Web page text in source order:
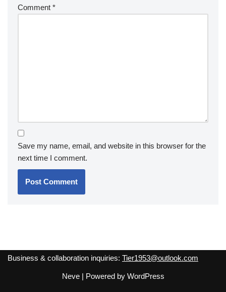
Comment *
Save my name, email, and website in this browser for the
next time I comment.
Business & collaboration inquiries: Tier1953@outlook.com
Neve| Powered by WordPress